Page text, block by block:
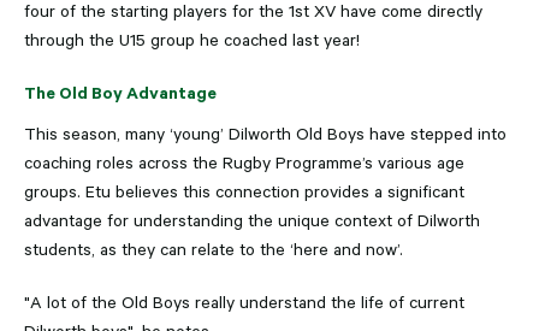
four of the starting players for the 1st XV have come directly
through the U15 group he coached last year!
The Old Boy Advantage
This season, many ‘young’ Dilworth Old Boys have stepped into
coaching roles across the Rugby Programme’s various age
groups. Etu believes this connection provides a significant
advantage for understanding the unique context of Dilworth
students, as they can relate to the ‘here and now’.
"A lot of the Old Boys really understand the life of current